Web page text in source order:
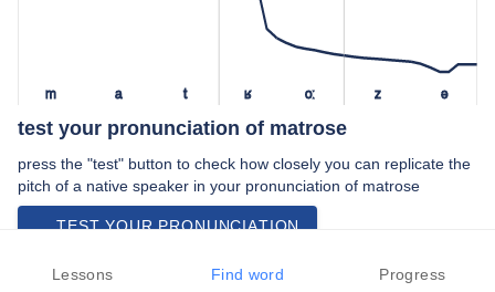
m a t ʁ oː z ə
test your pronunciation of matrose
press the "test" button to check how closely you can replicate the
pitch of a native speaker in your pronunciation of matrose
TEST YOUR PRONUNCIATION
video examples of matrose pronunciation
Lessons Find word Progress